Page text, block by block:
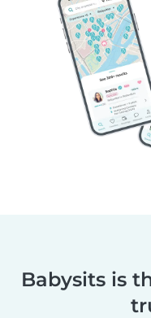
Babysits is